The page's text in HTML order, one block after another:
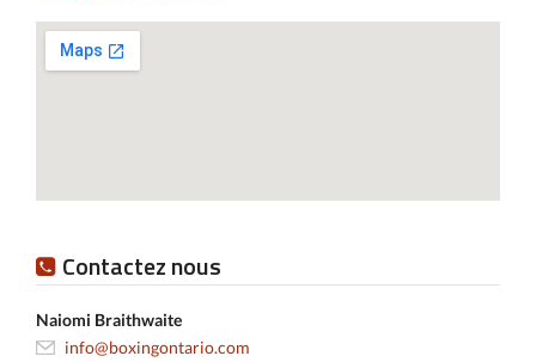
Contactez nous
Naiomi Braithwaite
info@boxingontario.com